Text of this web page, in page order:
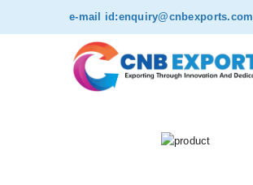
e-mail id:enquiry@cnbexports.com